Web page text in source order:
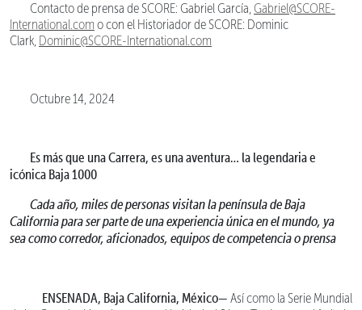
Contacto de prensa de SCORE: Gabriel García, Gabriel@SCORE-
International.com o con el Historiador de SCORE: Dominic
Clark, Dominic@SCORE-International.com
Octubre 14, 2024
Es más que una Carrera, es una aventura… la legendaria e
icónica Baja 1000
Cada año, miles de personas visitan la península de Baja
California para ser parte de una experiencia única en el mundo, ya
sea como corredor, aficionados, equipos de competencia o prensa
ENSENADA, Baja California, México— Así como la Serie Mundial